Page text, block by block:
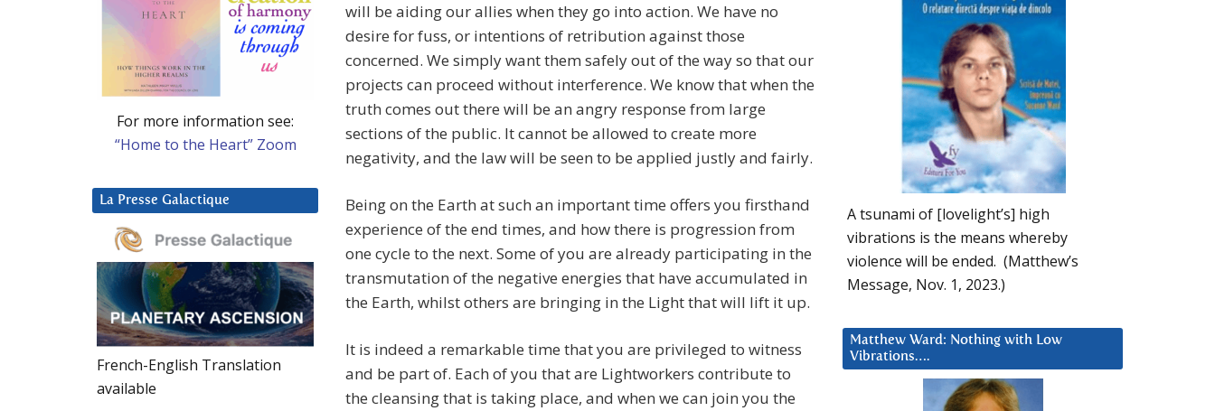
will be aiding our allies when they go into action. We have no
desire for fuss, or intentions of retribution against those
concerned. We simply want them safely out of the way so that our
projects can proceed without interference. We know that when the
truth comes out there will be an angry response from large
sections of the public. It cannot be allowed to create more
negativity, and the law will be seen to be applied justly and fairly.
Being on the Earth at such an important time offers you firsthand
experience of the end times, and how there is progression from
one cycle to the next. Some of you are already participating in the
transmutation of the negative energies that have accumulated in
the Earth, whilst others are bringing in the Light that will lift it up.
It is indeed a remarkable time that you are privileged to witness
and be part of. Each of you that are Lightworkers contribute to
the cleansing that is taking place, and when we can join you the
A tsunami of [lovelight’s] high
vibrations is the means whereby
violence will be ended. (Matthew’s
Message, Nov. 1, 2023.)
Matthew Ward: Nothing with Low
Vibrations….
For more information see:
“Home to the Heart” Zoom
La Presse Galactique
French-English Translation
available